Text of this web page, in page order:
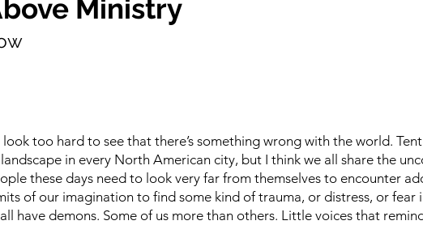
Ministry
look too hard to see that there’s something wrong with the world.
in every North American city, but I think we all share the
these days need to look very far from themselves to encounter
of our imagination to find some kind of trauma, or distress, or fear
have demons. Some of us more than others. Little voices that